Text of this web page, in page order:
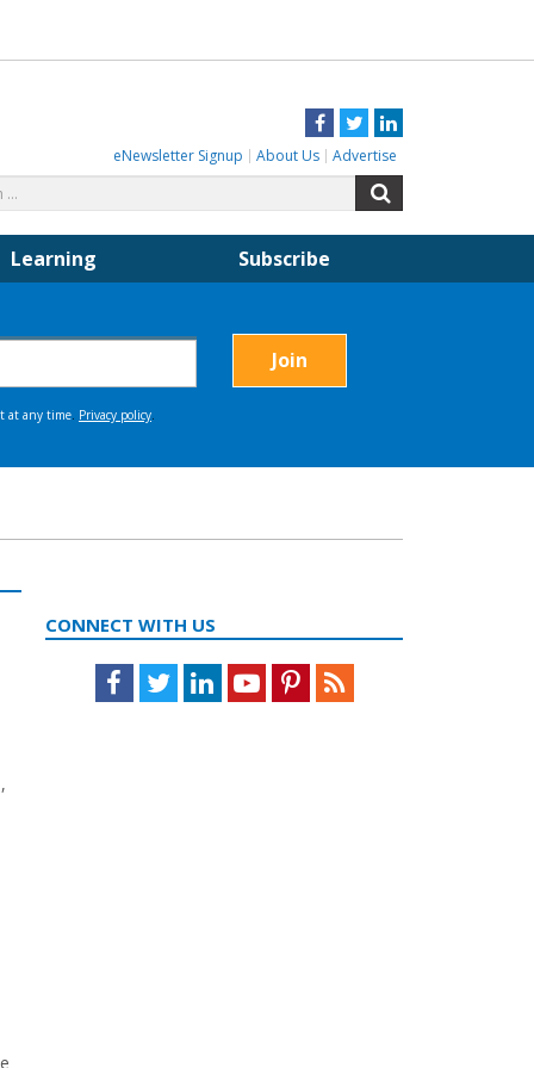
Facebook
TwitterLinkedIn
eNewsletter Signup About Us Advertise
for:
Learning Subscribe
CONNECT WITH US
Facebook
TwitterLinkedInYoutubePinterestFeed